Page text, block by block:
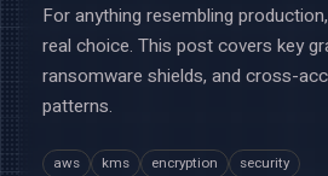
For anything resembling
real choice. This post covers key
ransomware shields, and cross-
patterns.
aws kms encryption security